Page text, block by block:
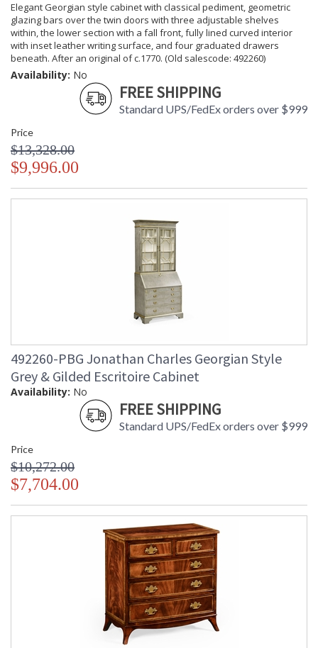
Elegant Georgian style cabinet with classical pediment, geometric
glazing bars over the twin doors with three adjustable shelves
within, the lower section with a fall front, fully lined curved interior
with inset leather writing surface, and four graduated drawers
beneath. After an original of c.1770. (Old salescode: 492260)
Availability: No
FREE SHIPPING
Standard UPS/FedEx orders over $999
Price
$13,328.00
$9,996.00
492260-PBG Jonathan Charles Georgian Style
Grey & Gilded Escritoire Cabinet
Availability: No
FREE SHIPPING
Standard UPS/FedEx orders over $999
Price
$10,272.00
$7,704.00